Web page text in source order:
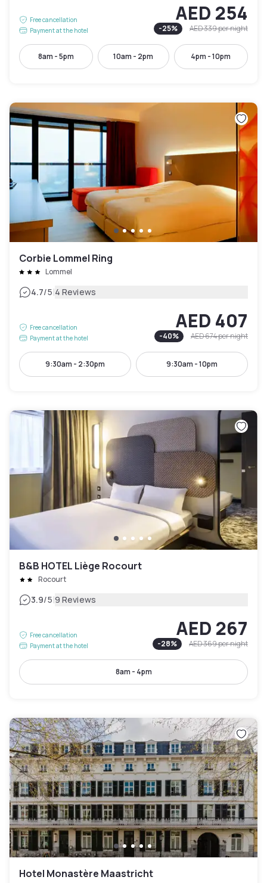
Free cancellation
Payment at the hotel
AED 254
-25% AED 339per night
8am - 5pm 10am - 2pm 4pm - 10pm
Corbie Lommel Ring
Lommel
4.7/5|4 Reviews
Free cancellation
Payment at the hotel
AED 407
-40% AED 674per night
9:30am - 2:30pm 9:30am - 10pm
B&B HOTEL Liège Rocourt
Rocourt
3.9/5|9 Reviews
Free cancellation
Payment at the hotel
AED 267
-28% AED 369per night
8am - 4pm
Hotel Monastère Maastricht